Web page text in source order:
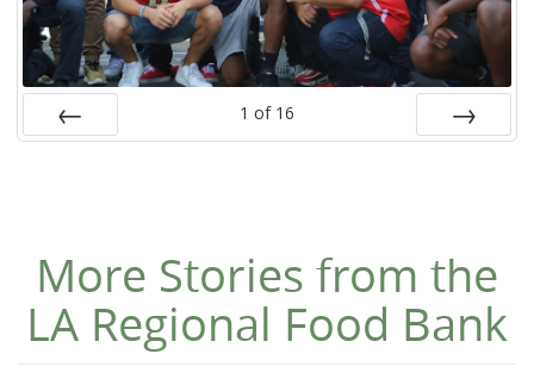
1 of 16
More Stories from the
LA Regional Food Bank